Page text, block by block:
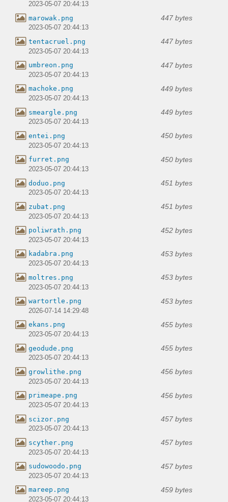
2023-05-07 20:44:13
marowak.png 447 bytes
2023-05-07 20:44:13
tentacruel.png 447 bytes
2023-05-07 20:44:13
umbreon.png 447 bytes
2023-05-07 20:44:13
machoke.png 449 bytes
2023-05-07 20:44:13
smeargle.png 449 bytes
2023-05-07 20:44:13
entei.png 450 bytes
2023-05-07 20:44:13
furret.png 450 bytes
2023-05-07 20:44:13
doduo.png 451 bytes
2023-05-07 20:44:13
zubat.png 451 bytes
2023-05-07 20:44:13
poliwrath.png 452 bytes
2023-05-07 20:44:13
kadabra.png 453 bytes
2023-05-07 20:44:13
moltres.png 453 bytes
2023-05-07 20:44:13
wartortle.png 453 bytes
2026-07-14 14:29:48
ekans.png 455 bytes
2023-05-07 20:44:13
geodude.png 455 bytes
2023-05-07 20:44:13
growlithe.png 456 bytes
2023-05-07 20:44:13
primeape.png 456 bytes
2023-05-07 20:44:13
scizor.png 457 bytes
2023-05-07 20:44:13
scyther.png 457 bytes
2023-05-07 20:44:13
sudowoodo.png 457 bytes
2023-05-07 20:44:13
mareep.png 459 bytes
2023-05-07 20:44:13